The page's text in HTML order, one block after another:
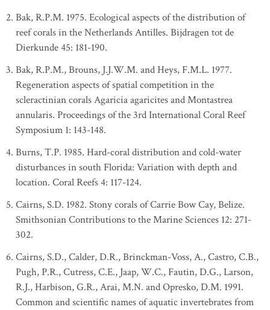
Bak, R.P.M. 1975. Ecological aspects of the distribution of
reef corals in the Netherlands Antilles. Bijdragen tot de
Dierkunde 45: 181-190.
Bak, R.P.M., Brouns, J.J.W.M. and Heys, F.M.L. 1977.
Regeneration aspects of spatial competition in the
scleractinian corals Agaricia agaricites and Montastrea
annularis. Proceedings of the 3rd International Coral Reef
Symposium 1: 143-148.
Burns, T.P. 1985. Hard-coral distribution and cold-water
disturbances in south Florida: Variation with depth and
location. Coral Reefs 4: 117-124.
Cairns, S.D. 1982. Stony corals of Carrie Bow Cay, Belize.
Smithsonian Contributions to the Marine Sciences 12: 271-
302.
Cairns, S.D., Calder, D.R., Brinckman-Voss, A., Castro, C.B.,
Pugh, P.R., Cutress, C.E., Jaap, W.C., Fautin, D.G., Larson,
R.J., Harbison, G.R., Arai, M.N. and Opresko, D.M. 1991.
Common and scientific names of aquatic invertebrates from